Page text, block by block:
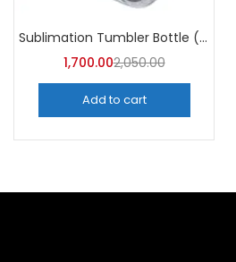
Sublimation Tumbler Bottle (Pack of 5) -A4Skart
1,700.002,050.00
Add to cart